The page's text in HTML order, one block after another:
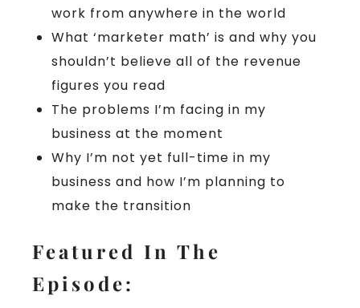
work from anywhere in the world
What ‘marketer math’ is and why you
shouldn’t believe all of the revenue
figures you read
The problems I’m facing in my
business at the moment
Why I’m not yet full-time in my
business and how I’m planning to
make the transition
Featured In The
Episode: